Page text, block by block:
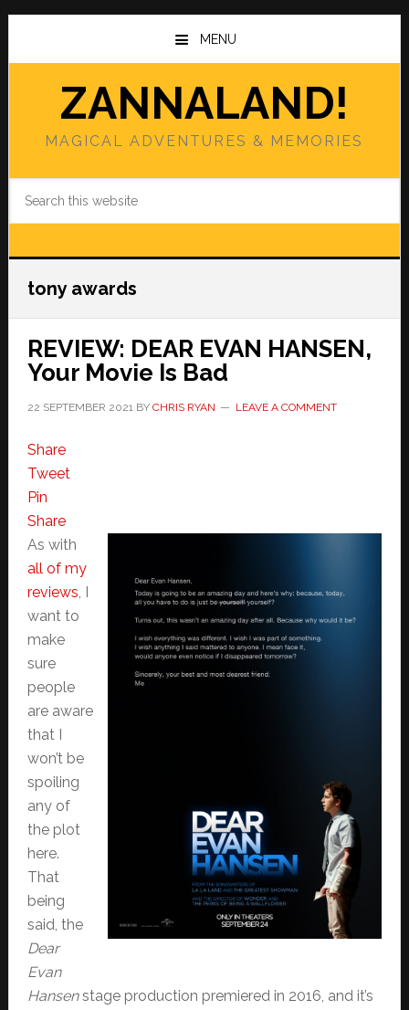
Skip
main
Skip
primary
MENU
ZANNALAND!
MAGICAL ADVENTURES & MEMORIES
tony awards
REVIEW: DEAR EVAN HANSEN,
Your Movie Is Bad
22 SEPTEMBER 2021BY CHRIS RYAN LEAVE A COMMENT
Share
Tweet
Pin
Share
As with
all of my
reviews, I
want to
make
sure
people
are aware
that I
won’t be
spoiling
any of
the plot
here.
That
being
said, the
Dear
Evan
Hansenstage production premiered in 2016, and it’s